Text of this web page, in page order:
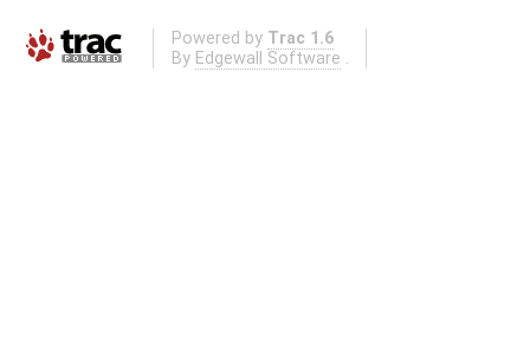
Powered by Trac 1.6
By Edgewall Software .